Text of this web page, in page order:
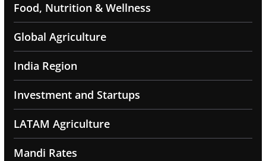
Food, Nutrition & Wellness
Global Agriculture
India Region
Investment and Startups
LATAM Agriculture
Mandi Rates